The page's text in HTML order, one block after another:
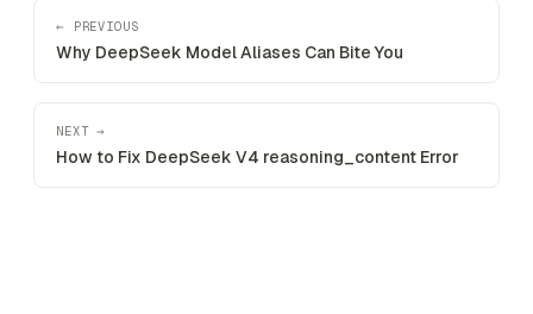
← PREVIOUS
Why DeepSeek Model Aliases Can Bite You
NEXT →
How to Fix DeepSeek V4 reasoning_content Error